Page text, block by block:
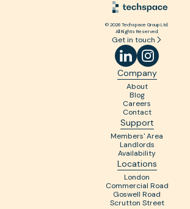
© 2026 Techspace Group Ltd.
All Rights Reserved.
Get in touch
Company
About
Blog
Careers
Contact
Support
Members' Area
Landlords
Availability
Locations
London
Commercial Road
Goswell Road
Scrutton Street